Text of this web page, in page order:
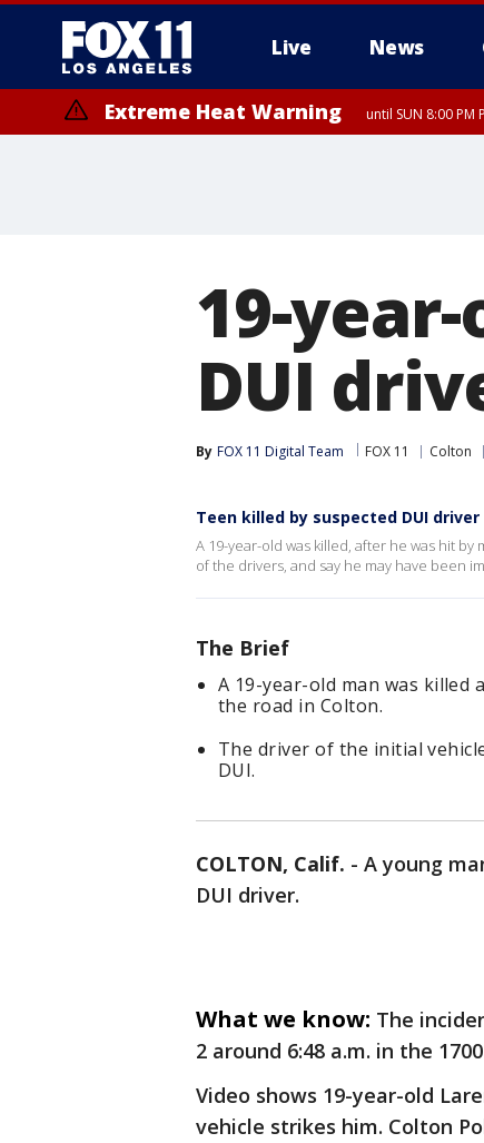
Live News
Extreme Heat Warning until SUN 8:00
19-
DUI
By FOX 11 Digital Team FOX 11 Colton
Teen killed by suspected DUI
A 19-year-old was killed, after he was hit
of the drivers, and say he may have been
The Brief
A 19-year-old man was
the road in Colton.
The driver of the initial
DUI.
COLTON, Calif. - A young
DUI driver.
What we know: The
2 around 6:48 a.m. in the
Video shows 19-year-old
vehicle strikes him. Colton